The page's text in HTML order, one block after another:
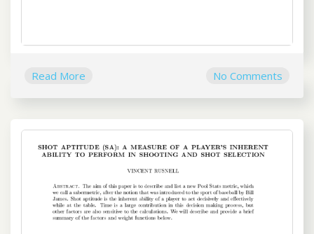
Read More No Comments